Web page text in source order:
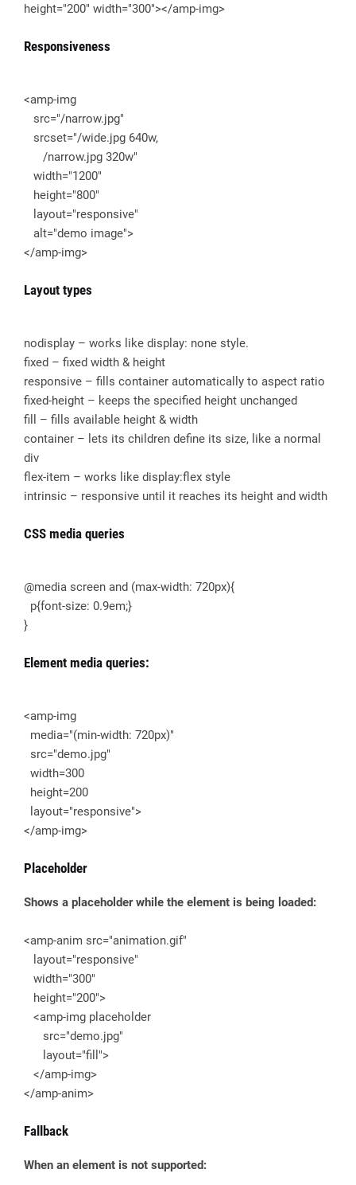
height="200" width="300"></amp-img>
Responsiveness
<amp-img
src="/narrow.jpg"
srcset="/wide.jpg 640w,
/narrow.jpg 320w"
width="1200"
height="800"
layout="responsive"
alt="demo image">
</amp-img>
Layout types
nodisplay – works like display: none style.
fixed – fixed width & height
responsive – fills container automatically to aspect ratio
fixed-height – keeps the specified height unchanged
fill – fills available height & width
container – lets its children define its size, like a normal
div
flex-item – works like display:flex style
intrinsic – responsive until it reaches its height and width
CSS media queries
@media screen and (max-width: 720px){
p{font-size: 0.9em;}
}
Element media queries:
<amp-img
media="(min-width: 720px)"
src="demo.jpg"
width=300
height=200
layout="responsive">
</amp-img>
Placeholder
Shows a placeholder while the element is being loaded:
<amp-anim src="animation.gif"
layout="responsive"
width="300"
height="200">
<amp-img placeholder
src="demo.jpg"
layout="fill">
</amp-img>
</amp-anim>
Fallback
When an element is not supported: